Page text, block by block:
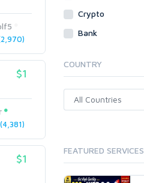
$1
$1
White Hat
Crypto
Bank
COUNTRY
FEATURED SERVICES